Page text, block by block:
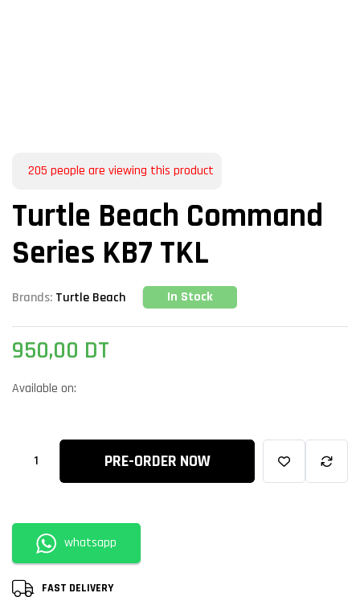
205 people are viewing this product
Turtle Beach Command
Series KB7 TKL
Brands: Turtle Beach In Stock
950,00 DT
Available on:
PRE-ORDER NOW
whatsapp
FAST DELIVERY